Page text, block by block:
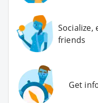
Socialize,
friends
Get